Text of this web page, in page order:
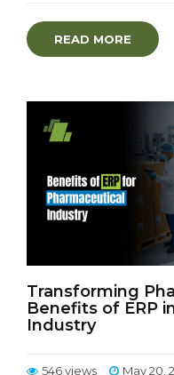
READ MORE
Transforming
Benefits of ERP
Industry
546 views May 20,